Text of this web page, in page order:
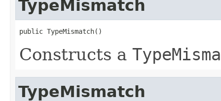
TypeMismatch
public TypeMismatch()
Constructs a
TypeMismatch